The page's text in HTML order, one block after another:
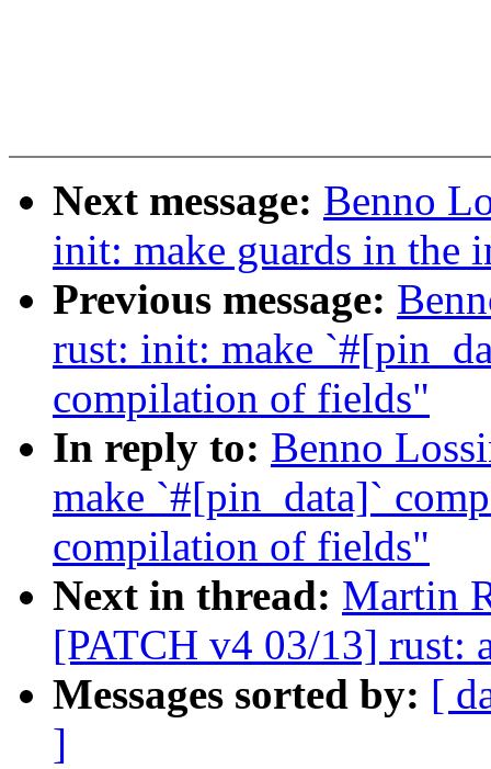
Next message: Benno
init: make guards in the
Previous message:
rust: init: make
compilation of fields"
In reply to: Benno
make `#[pin_data]`
compilation of fields"
Next in thread: Martin
[PATCH v4 03/13] rust:
Messages sorted by: [
]